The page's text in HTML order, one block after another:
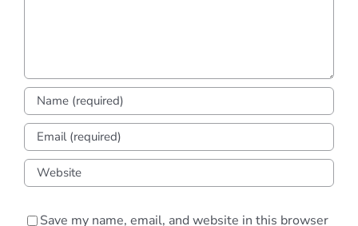
Save my name, email, and website in this browser